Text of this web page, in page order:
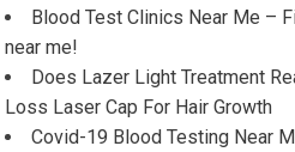
Blood Test Clinics Near Me –
near me!
Does Lazer Light Treatment
Loss Laser Cap For Hair Growth
Covid-19 Blood Testing Near